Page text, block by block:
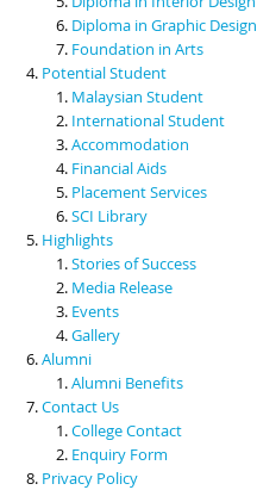
Diploma in Graphic Design
Foundation in Arts
Potential Student
Malaysian Student
International Student
Accommodation
Financial Aids
Placement Services
SCI Library
Highlights
Stories of Success
Media Release
Events
Gallery
Alumni
Alumni Benefits
Contact Us
College Contact
Enquiry Form
Privacy Policy